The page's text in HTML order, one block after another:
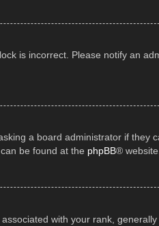
is incorrect. Please notify an
a board administrator if they
be found at the phpBB® website.
with your rank, generally